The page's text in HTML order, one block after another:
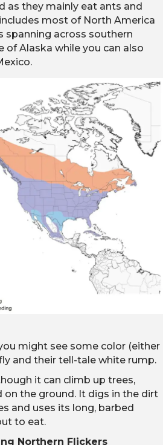
as they mainly eat ants and
most of North America
spanning across southern
of Alaska while you can also
might see some color (either
and their tell-tale white rump.
it can climb up trees,
the ground. It digs in the dirt
and uses its long, barbed
to eat.
Northern Flickers